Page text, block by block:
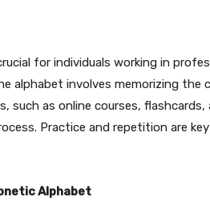
for individuals working in
alphabet involves memorizing the
such as online courses, flashcards,
Practice and repetition are
Alphabet